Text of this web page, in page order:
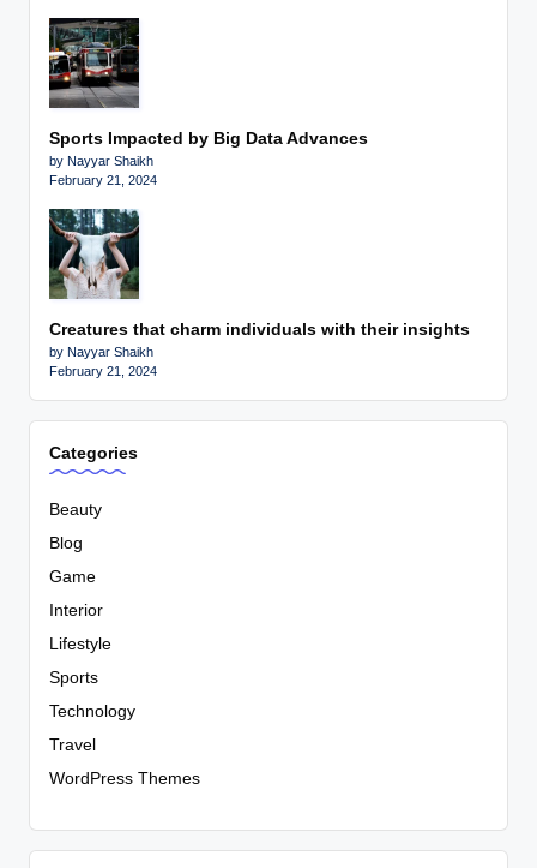
Sports Impacted by Big Data Advances
by Nayyar Shaikh
February 21, 2024
Creatures that charm individuals with their insights
by Nayyar Shaikh
February 21, 2024
Categories
Beauty
Blog
Game
Interior
Lifestyle
Sports
Technology
Travel
WordPress Themes